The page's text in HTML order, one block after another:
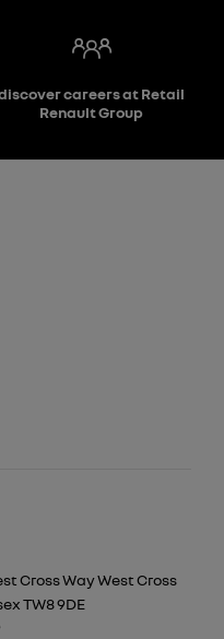
careers at Retail
Renault Group
Cross Way West Cross
TW8 9DE